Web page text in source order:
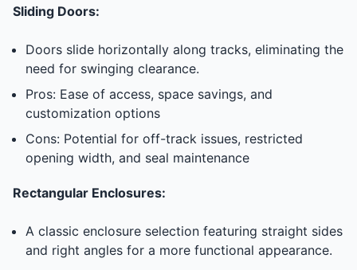
Sliding Doors:
Doors slide horizontally along tracks, eliminating the
need for swinging clearance.
Pros: Ease of access, space savings, and
customization options
Cons: Potential for off-track issues, restricted
opening width, and seal maintenance
Rectangular Enclosures:
A classic enclosure selection featuring straight sides
and right angles for a more functional appearance.